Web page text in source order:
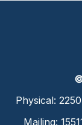
Physical:
Mailing: